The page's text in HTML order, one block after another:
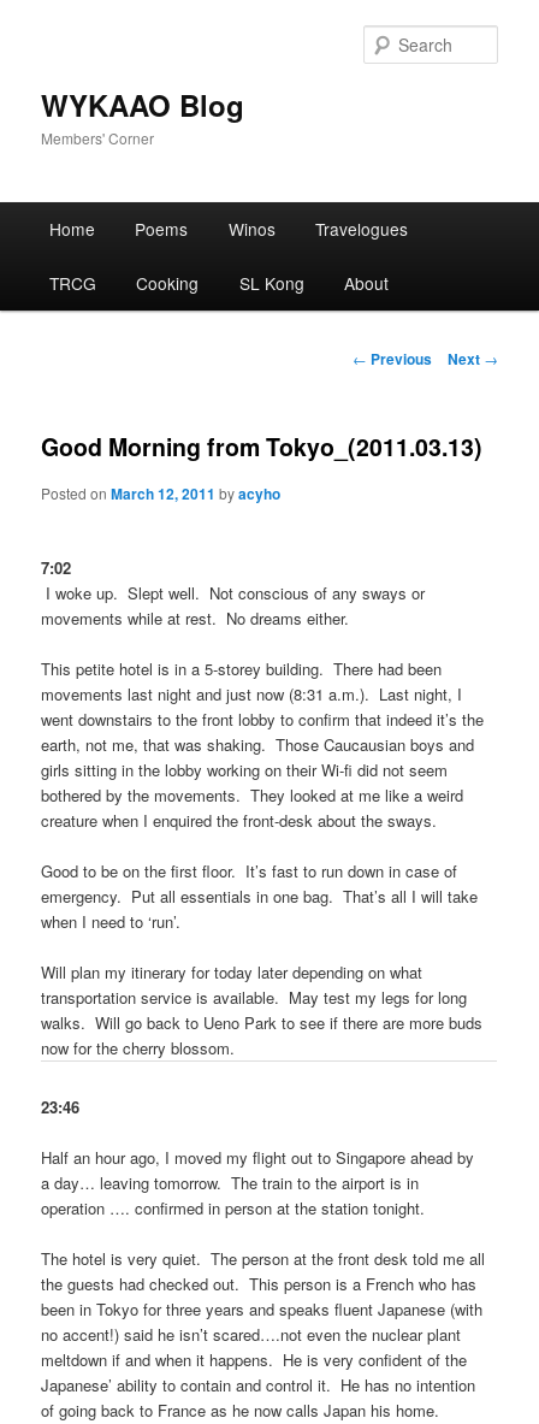
WYKAAO Blog
Members' Corner
Home Poems Winos Travelogues
TRCG Cooking SL Kong About
Post
← Previous Next →
Good Morning from Tokyo_(2011.03.13)
Posted onMarch 12, 2011 byacyho
7:02
I woke up. Slept well. Not conscious of any sways or
movements while at rest. No dreams either.
This petite hotel is in a 5-storey building. There had been
movements last night and just now (8:31 a.m.). Last night, I
went downstairs to the front lobby to confirm that indeed it’s the
earth, not me, that was shaking. Those Caucausian boys and
girls sitting in the lobby working on their Wi-fi did not seem
bothered by the movements. They looked at me like a weird
creature when I enquired the front-desk about the sways.
Good to be on the first floor. It’s fast to run down in case of
emergency. Put all essentials in one bag. That’s all I will take
when I need to ‘run’.
Will plan my itinerary for today later depending on what
transportation service is available. May test my legs for long
walks. Will go back to Ueno Park to see if there are more buds
now for the cherry blossom.
23:46
Half an hour ago, I moved my flight out to Singapore ahead by
a day… leaving tomorrow. The train to the airport is in
operation …. confirmed in person at the station tonight.
The hotel is very quiet. The person at the front desk told me all
the guests had checked out. This person is a French who has
been in Tokyo for three years and speaks fluent Japanese (with
no accent!) said he isn’t scared….not even the nuclear plant
meltdown if and when it happens. He is very confident of the
Japanese’ ability to contain and control it. He has no intention
of going back to France as he now calls Japan his home.